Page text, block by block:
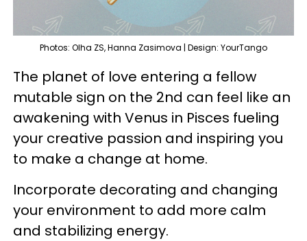
Photos: Olha ZS, Hanna Zasimova | Design: YourTango
The planet of love entering a fellow
mutable sign on the 2nd can feel like an
awakening with Venus in Pisces fueling
your creative passion and inspiring you
to make a change at home.
Incorporate decorating and changing
your environment to add more calm
and stabilizing energy.